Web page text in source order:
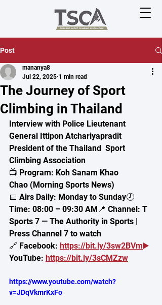
Post
The Journey of Sport
Climbing in Thailand
mananya8
Jul 22, 2025 1 min read
Interview with Police Lieutenant
General Ittipon Atchariyapradit
President of the Thailand  Sport
Climbing Association
📺 Program: Koh Sanam Khao
Chao (Morning Sports News)
📅 Airs Daily: Monday to Sunday🕗
Time: 08:00 – 09:30 AM📍 Channel: T
Sports 7 — The Authority in Sports |
Press Channel 7 to watch
🔗 Facebook: https://bit.ly/3sw2BVm▶️
YouTube: https://bit.ly/3sCMZzw
https://www.youtube.com/watch?
v=JDqVkmrKxFo